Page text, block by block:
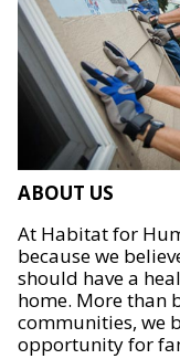
ABOUT US
At Habitat for
because we
should have a
home. More than
communities, we
opportunity for